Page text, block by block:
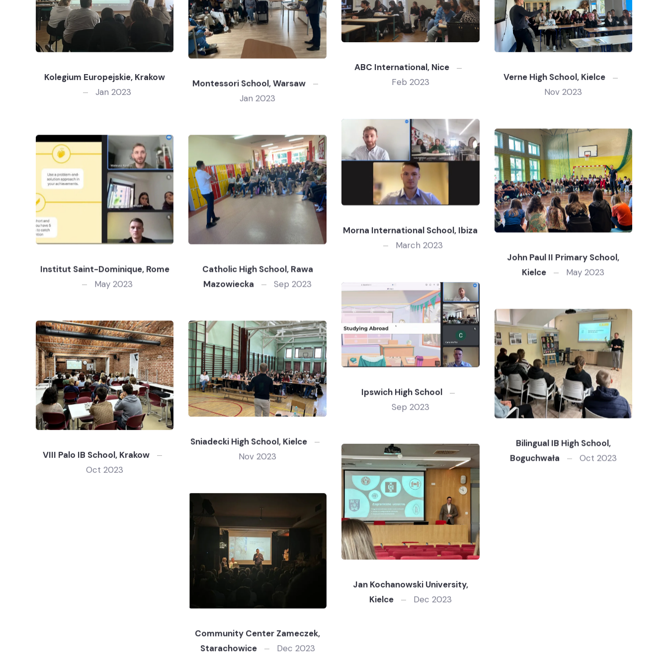
Kolegium Europejskie, Krakow
Jan 2023
Montessori School, Warsaw
Jan 2023
ABC International, Nice
Feb 2023
Verne High School, Kielce
Nov 2023
Morna International School, Ibiza
March 2023
John Paul II Primary School,
Kielce
May 2023
Institut Saint-Dominique, Rome
May 2023
Catholic High School, Rawa
Mazowiecka
Sep 2023
Ipswich High School
Sep 2023
Bilingual IB High School,
Boguchwała
Oct 2023
VIII Palo IB School, Krakow
Oct 2023
Sniadecki High School, Kielce
Nov 2023
Jan Kochanowski University,
Kielce
Dec 2023
Community Center Zameczek,
Starachowice
Dec 2023